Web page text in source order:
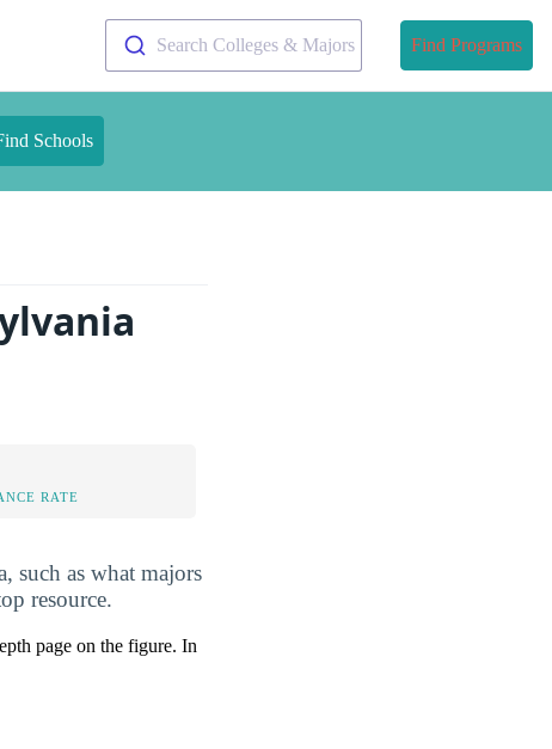
Search Colleges & Majors Find Programs
Schools
RATE
such as what majors
resource.
page on the figure. In